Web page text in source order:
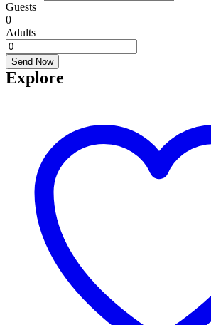
Guests
0
Adults
Send Now
Explore